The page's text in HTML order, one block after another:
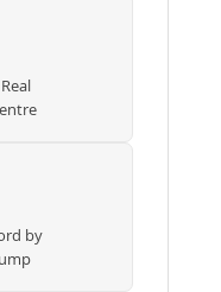
by